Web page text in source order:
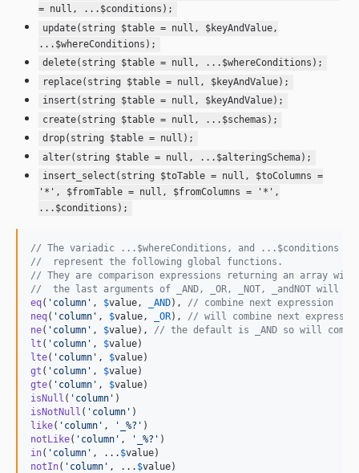
= null, ...$conditions);
update(string $table = null, $keyAndValue,
...$whereConditions);
delete(string $table = null, ...$whereConditions);
replace(string $table = null, $keyAndValue);
insert(string $table = null, $keyAndValue);
create(string $table = null, ...$schemas);
drop(string $table = null);
alter(string $table = null, ...$alteringSchema);
insert_select(string $toTable = null, $toColumns =
'*', $fromTable = null, $fromColumns = '*',
...$conditions);
// The variadic ...$whereConditions, and ...$conditions
//  represent the following global functions.
// They are comparison expressions returning an array with
//  the last arguments of _AND, _OR, _NOT, _andNOT will
eq( ' column ' , $value , _AND), // combine next expression
neq( ' column ' , $value , _OR), // will combine next
ne( ' column ' , $value), // the default is _AND so will
lt ( ' column ' , $value
lte( ' column ' , $value
gt ( ' column ' , $value
gte( ' column ' , $value
isNull ( ' column '
isNotNull ( ' column '
like( ' column ' , ' _%? '
notLike( ' column ' , ' _%? '
in( ' column ' , ... $value
notIn( ' column ' , ... $value